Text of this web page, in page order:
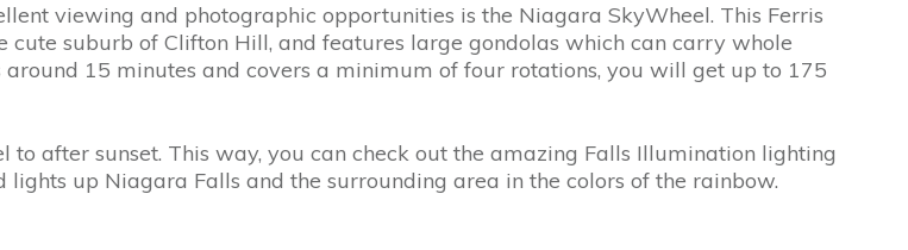
viewing and photographic opportunities is the Niagara SkyWheel. This Ferris
cute suburb of Clifton Hill, and features large gondolas which can carry whole
15 minutes and covers a minimum of four rotations, you will get up to 175
after sunset. This way, you can check out the amazing Falls Illumination lighting
up Niagara Falls and the surrounding area in the colors of the rainbow.